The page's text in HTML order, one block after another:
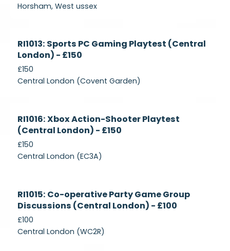
Horsham, West ussex
Recruiting
RI1013: Sports PC Gaming Playtest (Central
London) - £150
£150
Central London (Covent Garden)
Recruiting
RI1016: Xbox Action-Shooter Playtest
(Central London) - £150
£150
Central London (EC3A)
Recruiting
RI1015: Co-operative Party Game Group
Discussions (Central London) - £100
£100
Central London (WC2R)